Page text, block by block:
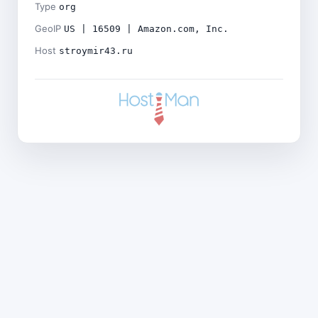
Type org
GeoIP US | 16509 | Amazon.com, Inc.
Host stroymir43.ru